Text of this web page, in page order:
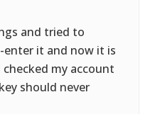
and tried to
enter it and now it is
my account
should never